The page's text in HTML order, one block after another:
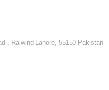
, Raiwind Lahore, 55150 Pakistan